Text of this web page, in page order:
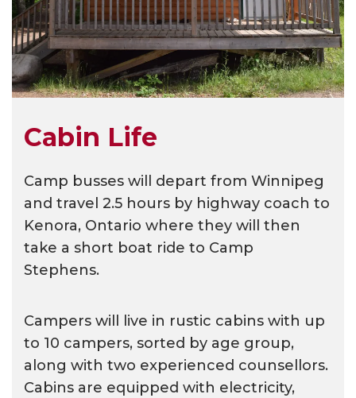
Cabin Life
Camp busses will depart from Winnipeg
and travel 2.5 hours by highway coach to
Kenora, Ontario where they will then
take a short boat ride to Camp
Stephens.
Campers will live in rustic cabins with up
to 10 campers, sorted by age group,
along with two experienced counsellors.
Cabins are equipped with electricity,